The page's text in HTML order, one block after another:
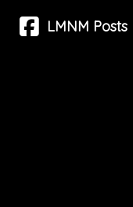
LMNM Posts